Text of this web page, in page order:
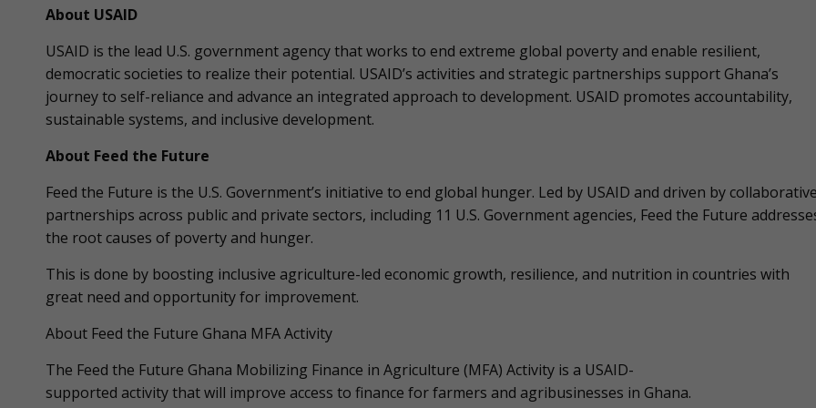
About USAID
USAID is the lead U.S. government agency that works to end extreme global poverty and enable resilient,
democratic societies to realize their potential. USAID’s activities and strategic partnerships support Ghana’s
journey to self-reliance and advance an integrated approach to development. USAID promotes accountability,
sustainable systems, and inclusive development.
About Feed the Future
Feed the Future is the U.S. Government’s initiative to end global hunger. Led by USAID and driven by
partnerships across public and private sectors, including 11 U.S. Government agencies, Feed the Future
the root causes of poverty and hunger.
This is done by boosting inclusive agriculture-led economic growth, resilience, and nutrition in countries with
great need and opportunity for improvement.
About Feed the Future Ghana MFA Activity
The Feed the Future Ghana Mobilizing Finance in Agriculture (MFA) Activity is a USAID-
supported activity that will improve access to finance for farmers and agribusinesses in Ghana.